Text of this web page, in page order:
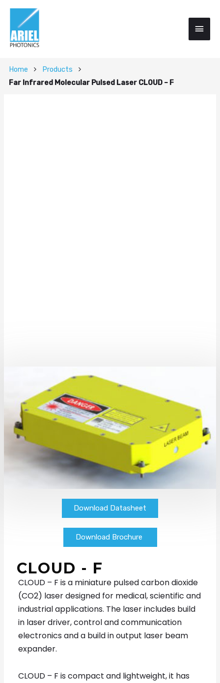
Home
Products
Far Infrared Molecular Pulsed Laser CLOUD – F
Download Datasheet
Download Brochure
CLOUD - F
CLOUD – F is a miniature pulsed carbon dioxide
(CO2) laser designed for medical, scientific and
industrial applications. The laser includes build
in laser driver, control and communication
electronics and a build in output laser beam
expander.
CLOUD – F is compact and lightweight, it has